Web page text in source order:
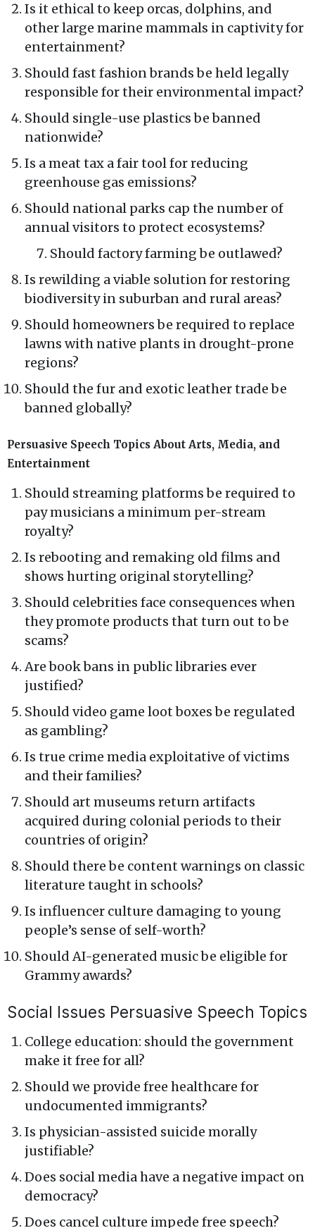
Is it ethical to keep orcas, dolphins, and
other large marine mammals in captivity for
entertainment?
Should fast fashion brands be held legally
responsible for their environmental impact?
Should single-use plastics be banned
nationwide?
Is a meat tax a fair tool for reducing
greenhouse gas emissions?
Should national parks cap the number of
annual visitors to protect ecosystems?
Should factory farming be outlawed?
Is rewilding a viable solution for restoring
biodiversity in suburban and rural areas?
Should homeowners be required to replace
lawns with native plants in drought-prone
regions?
Should the fur and exotic leather trade be
banned globally?
Persuasive Speech Topics About Arts, Media, and
Entertainment
Should streaming platforms be required to
pay musicians a minimum per-stream
royalty?
Is rebooting and remaking old films and
shows hurting original storytelling?
Should celebrities face consequences when
they promote products that turn out to be
scams?
Are book bans in public libraries ever
justified?
Should video game loot boxes be regulated
as gambling?
Is true crime media exploitative of victims
and their families?
Should art museums return artifacts
acquired during colonial periods to their
countries of origin?
Should there be content warnings on classic
literature taught in schools?
Is influencer culture damaging to young
people’s sense of self-worth?
Should AI-generated music be eligible for
Grammy awards?
Social Issues Persuasive Speech Topics
College education: should the government
make it free for all?
Should we provide free healthcare for
undocumented immigrants?
Is physician-assisted suicide morally
justifiable?
Does social media have a negative impact on
democracy?
Does cancel culture impede free speech?